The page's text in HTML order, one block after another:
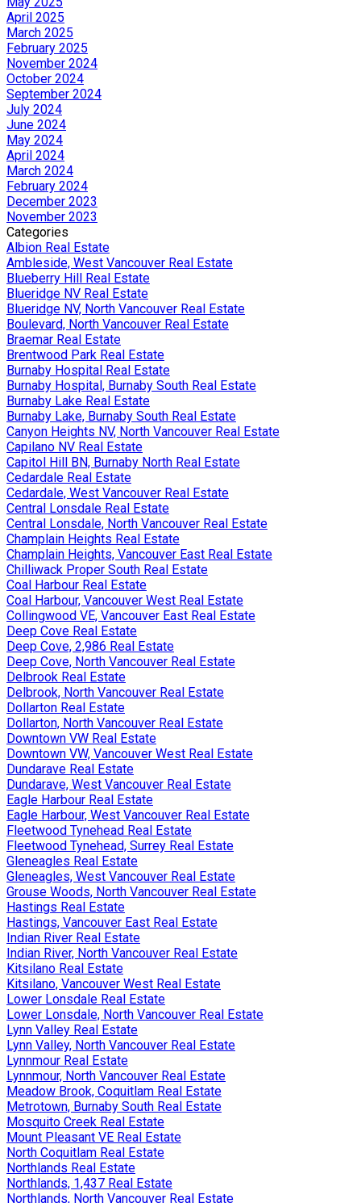
April 2025
March 2025
February 2025
November 2024
October 2024
September 2024
July 2024
June 2024
May 2024
April 2024
March 2024
February 2024
December 2023
November 2023
Categories
Albion Real Estate
Ambleside, West Vancouver Real Estate
Blueberry Hill Real Estate
Blueridge NV Real Estate
Blueridge NV, North Vancouver Real Estate
Boulevard, North Vancouver Real Estate
Braemar Real Estate
Brentwood Park Real Estate
Burnaby Hospital Real Estate
Burnaby Hospital, Burnaby South Real Estate
Burnaby Lake Real Estate
Burnaby Lake, Burnaby South Real Estate
Canyon Heights NV, North Vancouver Real Estate
Capilano NV Real Estate
Capitol Hill BN, Burnaby North Real Estate
Cedardale Real Estate
Cedardale, West Vancouver Real Estate
Central Lonsdale Real Estate
Central Lonsdale, North Vancouver Real Estate
Champlain Heights Real Estate
Champlain Heights, Vancouver East Real Estate
Chilliwack Proper South Real Estate
Coal Harbour Real Estate
Coal Harbour, Vancouver West Real Estate
Collingwood VE, Vancouver East Real Estate
Deep Cove Real Estate
Deep Cove, 2,986 Real Estate
Deep Cove, North Vancouver Real Estate
Delbrook Real Estate
Delbrook, North Vancouver Real Estate
Dollarton Real Estate
Dollarton, North Vancouver Real Estate
Downtown VW Real Estate
Downtown VW, Vancouver West Real Estate
Dundarave Real Estate
Dundarave, West Vancouver Real Estate
Eagle Harbour Real Estate
Eagle Harbour, West Vancouver Real Estate
Fleetwood Tynehead Real Estate
Fleetwood Tynehead, Surrey Real Estate
Gleneagles Real Estate
Gleneagles, West Vancouver Real Estate
Grouse Woods, North Vancouver Real Estate
Hastings Real Estate
Hastings, Vancouver East Real Estate
Indian River Real Estate
Indian River, North Vancouver Real Estate
Kitsilano Real Estate
Kitsilano, Vancouver West Real Estate
Lower Lonsdale Real Estate
Lower Lonsdale, North Vancouver Real Estate
Lynn Valley Real Estate
Lynn Valley, North Vancouver Real Estate
Lynnmour Real Estate
Lynnmour, North Vancouver Real Estate
Meadow Brook, Coquitlam Real Estate
Metrotown, Burnaby South Real Estate
Mosquito Creek Real Estate
Mount Pleasant VE Real Estate
North Coquitlam Real Estate
Northlands Real Estate
Northlands, 1,437 Real Estate
Northlands, North Vancouver Real Estate